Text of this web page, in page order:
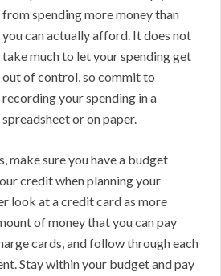
from spending more money than
you can actually afford. It does not
take much to let your spending get
out of control, so commit to
recording your spending in a
spreadsheet or on paper.
make sure you have a budget
credit when planning your
look at a credit card as more
of money that you can pay
cards, and follow through each
Stay within your budget and pay